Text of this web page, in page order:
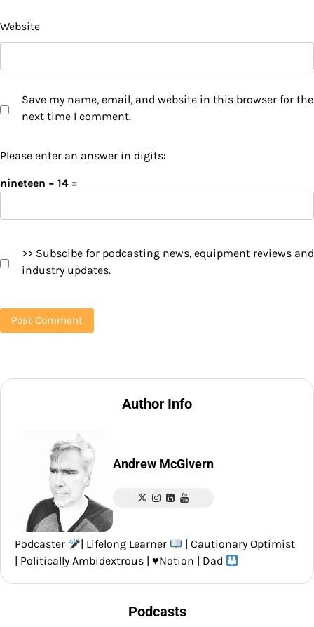
Website
Save my name, email, and website in this browser for the
next time I comment.
Please enter an answer in digits:
nineteen − 14 =
>> Subscibe for podcasting news, equipment reviews and
industry updates.
Author Info
Andrew McGivern
Podcaster | Lifelong Learner
| Cautionary Optimist
| Politically Ambidextrous | ♥️Notion | Dad
Podcasts